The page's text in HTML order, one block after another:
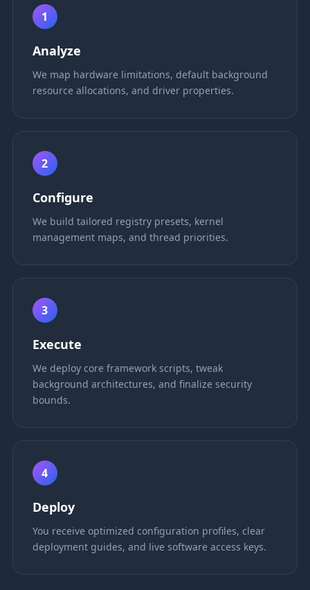
1
Analyze
We map hardware limitations, default background
resource allocations, and driver properties.
2
Configure
We build tailored registry presets, kernel
management maps, and thread priorities.
3
Execute
We deploy core framework scripts, tweak
background architectures, and finalize security
bounds.
4
Deploy
You receive optimized configuration profiles, clear
deployment guides, and live software access keys.